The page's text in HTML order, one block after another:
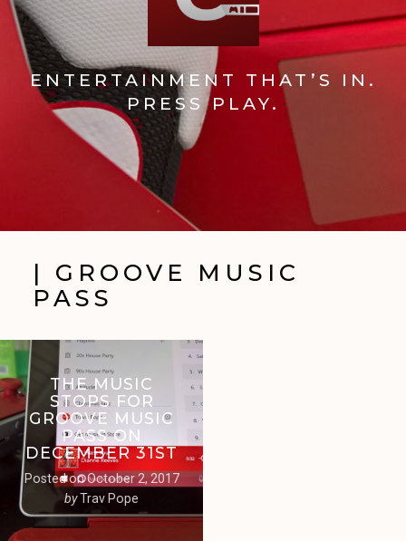
ENTERTAINMENT THAT’S IN.
PRESS PLAY.
| GROOVE MUSIC
PASS
THE MUSIC
STOPS FOR
GROOVE MUSIC
PASS ON
DECEMBER 31ST
Posted on October 2, 2017
byTrav Pope